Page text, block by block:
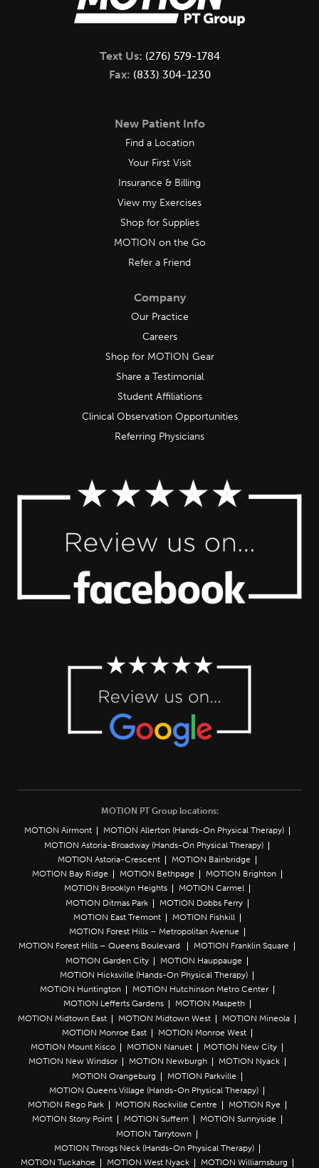
Text Us: (276) 579-1784
Fax: (833) 304-1230
New Patient Info
Find a Location
Your First Visit
Insurance & Billing
View my Exercises
Shop for Supplies
MOTION on the Go
Refer a Friend
Company
Our Practice
Careers
Shop for MOTION Gear
Share a Testimonial
Student Affiliations
Clinical Observation Opportunities
Referring Physicians
MOTION PT Group locations:
MOTION Airmont
MOTION Allerton (Hands-On Physical Therapy)
MOTION Astoria-Broadway (Hands-On Physical Therapy)
MOTION Astoria-Crescent
MOTION Bainbridge
MOTION Bay Ridge
MOTION Bethpage
MOTION Brighton
MOTION Brooklyn Heights
MOTION Carmel
MOTION Ditmas Park
MOTION Dobbs Ferry
MOTION East Tremont
MOTION Fishkill
MOTION Forest Hills – Metropolitan Avenue
MOTION Forest Hills – Queens Boulevard
MOTION Franklin Square
MOTION Garden City
MOTION Hauppauge
MOTION Hicksville (Hands-On Physical Therapy)
MOTION Huntington
MOTION Hutchinson Metro Center
MOTION Lefferts Gardens
MOTION Maspeth
MOTION Midtown East
MOTION Midtown West
MOTION Mineola
MOTION Monroe East
MOTION Monroe West
MOTION Mount Kisco
MOTION Nanuet
MOTION New City
MOTION New Windsor
MOTION Newburgh
MOTION Nyack
MOTION Orangeburg
MOTION Parkville
MOTION Queens Village (Hands-On Physical Therapy)
MOTION Rego Park
MOTION Rockville Centre
MOTION Rye
MOTION Stony Point
MOTION Suffern
MOTION Sunnyside
MOTION Tarrytown
MOTION Throgs Neck (Hands-On Physical Therapy)
MOTION Tuckahoe
MOTION West Nyack MOTION Williamsburg